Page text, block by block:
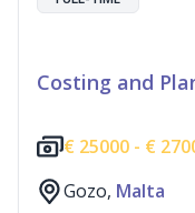
Costing and
€ 25000 - €
Gozo, Malta